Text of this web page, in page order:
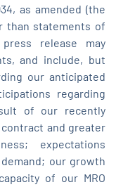
as amended (the
than statements of
release may
and include, but
our anticipated
regarding
of our recently
and greater
expectations
our growth
of our MRO